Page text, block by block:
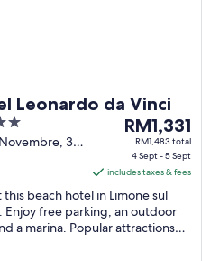
Leonardo da Vinci
3
The
price
is
RM1,331
per
night
from
RM1,331
RM1,483 total
4 Sept - 5 Sept
includes taxes & fees
this beach hotel in Limone sul
Enjoy free parking, an outdoor
a marina. Popular attractions
Sul Garda Harbour and